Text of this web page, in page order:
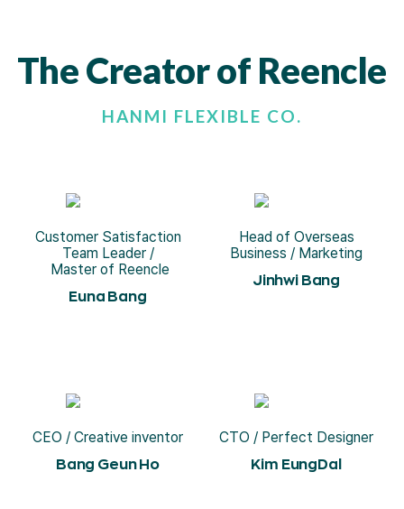
The Creator of Reencle
HANMI FLEXIBLE CO.
Customer Satisfaction
Team Leader /
Master of Reencle
Euna Bang
Head of Overseas
Business / Marketing
Jinhwi Bang
CEO / Creative inventor
Bang Geun Ho
CTO / Perfect Designer
Kim EungDal